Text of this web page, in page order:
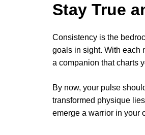
Stay True
Consistency is the
goals in sight. With each
a companion that charts
By now, your pulse
transformed physique
emerge a warrior in your